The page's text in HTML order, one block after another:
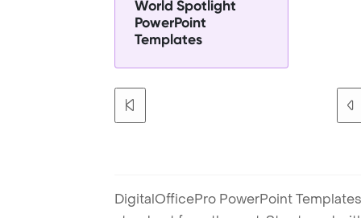
World Spotlight
PowerPoint
Templates
DigitalOfficePro PowerPoint